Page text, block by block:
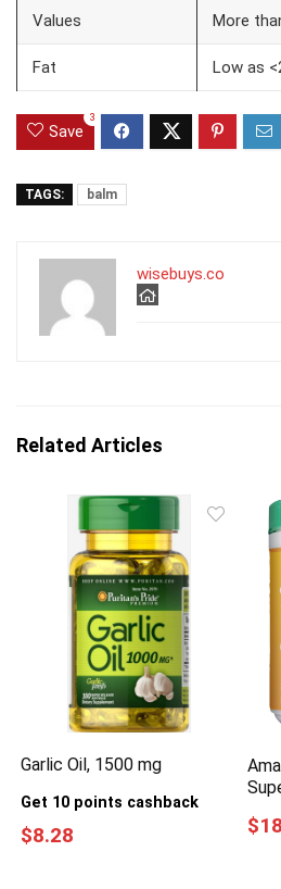
Values More
Fat Low as
Save
3
TAGS: balm
wisebuys.co
Related Articles
Garlic Oil, 1500 mg
Get 10 points cashback
$8.28